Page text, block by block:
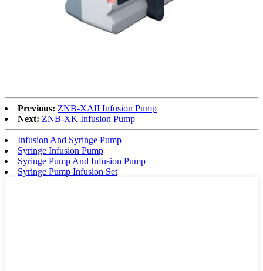
Previous: ZNB-XAII Infusion Pump
Next: ZNB-XK Infusion Pump
Infusion And Syringe Pump
Syringe Infusion Pump
Syringe Pump And Infusion Pump
Syringe Pump Infusion Set